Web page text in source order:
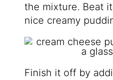
the mixture. Beat
nice creamy
Finish it off by